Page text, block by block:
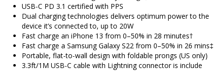
USB-C PD 3.1 certified with PPS
Dual charging technologies delivers optimum power to the
device it’s connected to, up to 20W
Fast charge an iPhone 13 from 0–50% in 28 minutes†
Fast charge a Samsung Galaxy S22 from 0–50% in 26 mins‡
Portable, flat-to-wall design with foldable prongs (US only)
3.3ft/1M USB-C cable with Lightning connector is include